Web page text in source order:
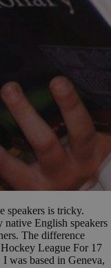
speakers is tricky.
native English speakers
The difference
League For 17
was based in Geneva,